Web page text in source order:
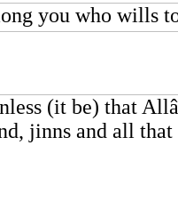
you who wills
(it be) that
jinns and all that